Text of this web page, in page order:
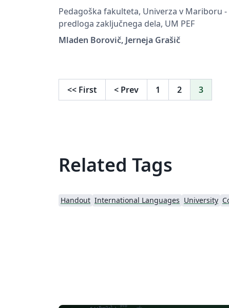
predloga zaključnega dela
Pedagoška fakulteta, Univerza v Mariboru -
predloga zaključnega dela, UM PEF
Mladen Borovič, Jerneja Grašič
<< First < Prev 1 2 3
Related Tags
Handout International Languages University